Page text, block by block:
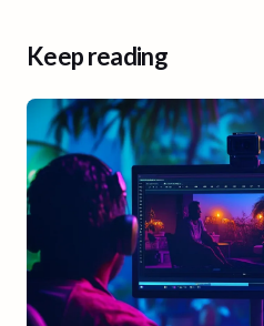
Keep reading